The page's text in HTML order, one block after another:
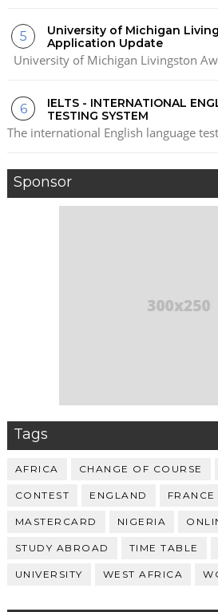
University of Michigan
Application Update
University of Michigan Livingston
IELTS - INTERNATIONAL
TESTING SYSTEM
The international English language
Sponsor
Tags
AFRICA CHANGE OF COURSE
CONTEST ENGLAND FRANCE
MASTERCARD NIGERIA
STUDY ABROAD TIME TABLE
UNIVERSITY WEST AFRICA